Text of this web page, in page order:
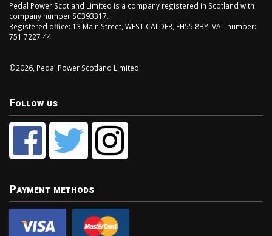
Pedal Power Scotland Limited is a company registered in Scotland with
company number SC393317.
Registered office: 13 Main Street, WEST CALDER, EH55 8BY. VAT number:
751 7227 44.
©2026, Pedal Power Scotland Limited.
Follow us
Payment methods